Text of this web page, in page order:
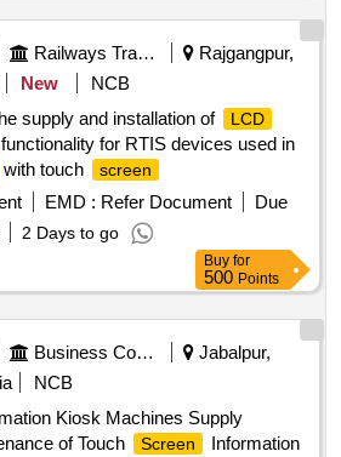
Railways Transport Services
Rajgangpur,
New
NCB
supply and installation of
LCD
for RTIS devices used in
with touch screen
EMD : Refer Document
Due
2 Days to go
Buy for
500 Points
Business Consultancy
Jabalpur,
NCB
Kiosk Machines Supply
of Touch
Screen
Information